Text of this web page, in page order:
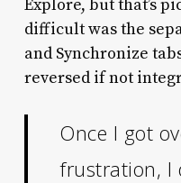
Explore, but that’s
difficult was the
and Synchronize
reversed if not
Once I got
frustration, I